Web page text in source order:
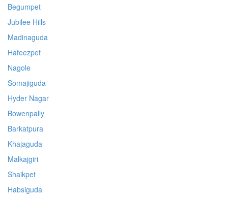
Begumpet
Jubilee Hills
Madinaguda
Hafeezpet
Nagole
Somajiguda
Hyder Nagar
Bowenpally
Barkatpura
Khajaguda
Malkajgiri
Shaikpet
Habsiguda